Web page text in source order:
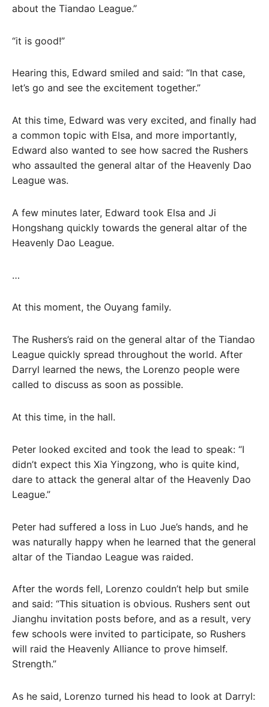
about the Tiandao League.”
“it is good!”
Hearing this, Edward smiled and said: “In that case,
let’s go and see the excitement together.”
At this time, Edward was very excited, and finally had
a common topic with Elsa, and more importantly,
Edward also wanted to see how sacred the Rushers
who assaulted the general altar of the Heavenly Dao
League was.
A few minutes later, Edward took Elsa and Ji
Hongshang quickly towards the general altar of the
Heavenly Dao League.
…
At this moment, the Ouyang family.
The Rushers’s raid on the general altar of the Tiandao
League quickly spread throughout the world. After
Darryl learned the news, the Lorenzo people were
called to discuss as soon as possible.
At this time, in the hall.
Peter looked excited and took the lead to speak: “I
didn’t expect this Xia Yingzong, who is quite kind,
dare to attack the general altar of the Heavenly Dao
League.”
Peter had suffered a loss in Luo Jue’s hands, and he
was naturally happy when he learned that the general
altar of the Tiandao League was raided.
After the words fell, Lorenzo couldn’t help but smile
and said: “This situation is obvious. Rushers sent out
Jianghu invitation posts before, and as a result, very
few schools were invited to participate, so Rushers
will raid the Heavenly Alliance to prove himself.
Strength.”
As he said, Lorenzo turned his head to look at Darryl: